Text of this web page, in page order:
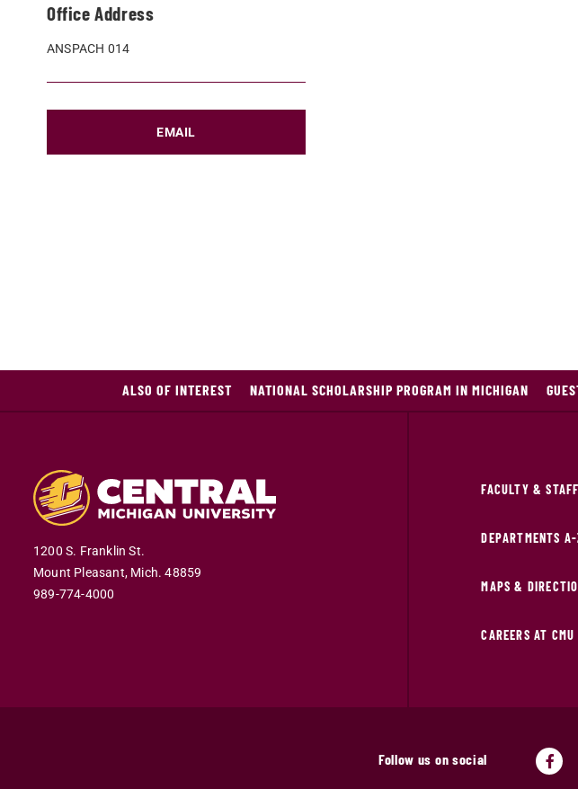
Office Address
ANSPACH 014
EMAIL
ALSO OF INTEREST NATIONAL SCHOLARSHIP PROGRAM IN MICHIGAN
1200 S. Franklin St.
Mount Pleasant, Mich. 48859
989-774-4000
FACULTY &
DEPARTMENTS
MAPS &
CAREERS AT CMU
Follow us on social